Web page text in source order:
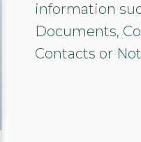
information
Documents,
Contacts or